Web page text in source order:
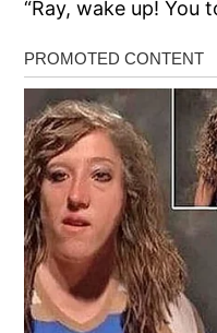
“Ray, wake up! You